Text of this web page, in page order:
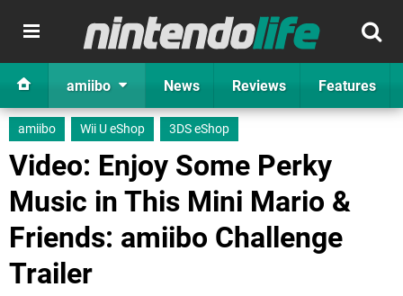
amiibo News Reviews Features
amiibo Wii U eShop 3DS eShop
Video: Enjoy Some Perky
Music in This Mini Mario &
Friends: amiibo Challenge
Trailer